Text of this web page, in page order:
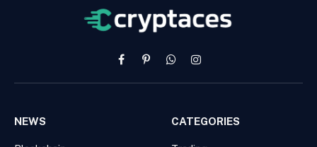
FacebookPinterestWhatsAppInstagram
NEWS CATEGORIES